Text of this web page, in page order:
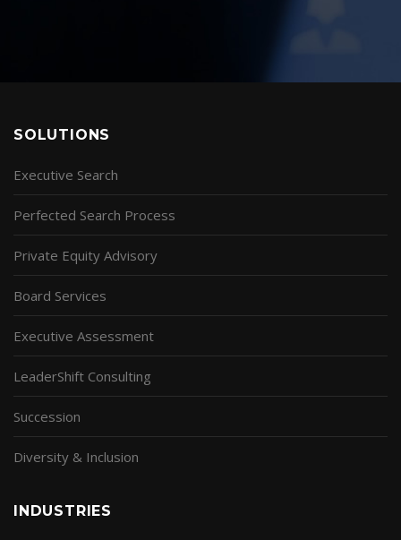
SOLUTIONS
Executive Search
Perfected Search Process
Private Equity Advisory
Board Services
Executive Assessment
LeaderShift Consulting
Succession
Diversity & Inclusion
INDUSTRIES